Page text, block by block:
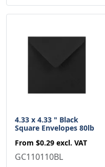
4.33 x 4.33 " Black
Square Envelopes 80lb
From $0.29 excl. VAT
GC110110BL